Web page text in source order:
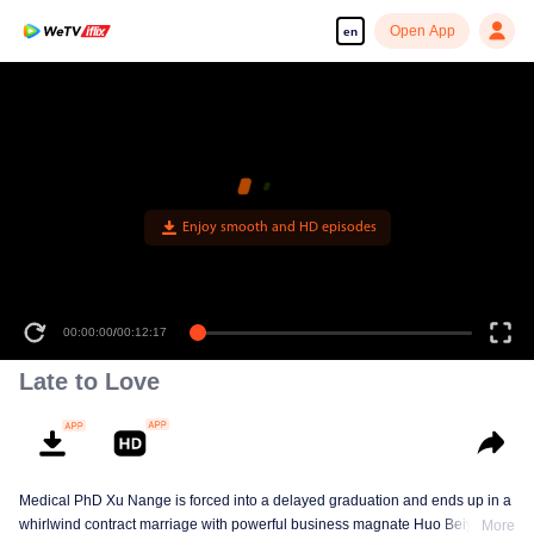
en Open App
Enjoy smooth and HD episodes
00:00:00/00:12:17
Late to Love
Medical PhD Xu Nange is forced into a delayed graduation and ends up in a
whirlwind contract marriage with powerful business magnate Huo Beiyan.More